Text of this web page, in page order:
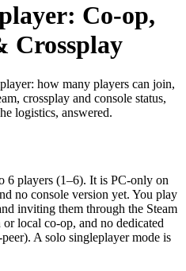
Co-op,
Crossplay
how many players can join,
crossplay and console status,
logistics, answered.
6 players (1–6). It is PC-only on
no console version yet. You play
inviting them through the Steam
local co-op, and no dedicated
A solo singleplayer mode is